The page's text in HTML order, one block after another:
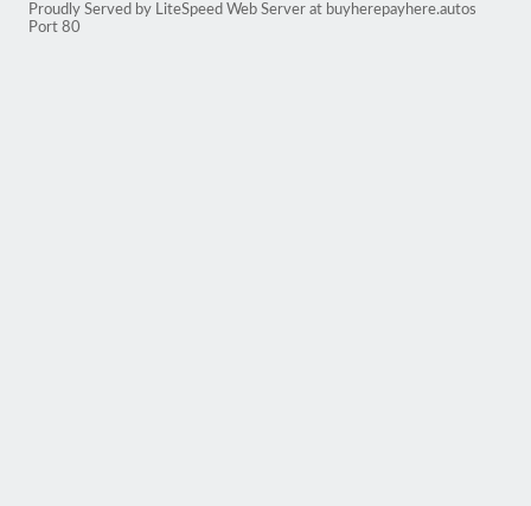
Proudly Served by LiteSpeed Web Server at buyherepayhere.autos
Port 80